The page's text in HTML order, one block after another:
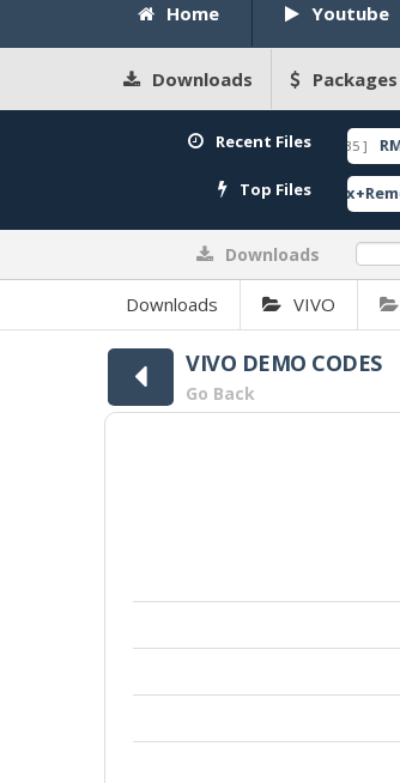
Home Youtube
Downloads
Recent Files
[ 2026-05-22 10:52:35 ]
Top Files
Downloads
Downloads VIVO
VIVO DEMO CODES
Go Back